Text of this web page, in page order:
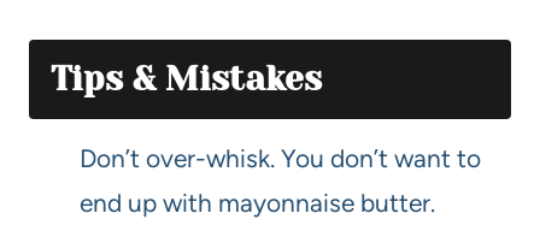
Tips & Mistakes
Don’t over-whisk. You don’t want to
end up with mayonnaise butter.